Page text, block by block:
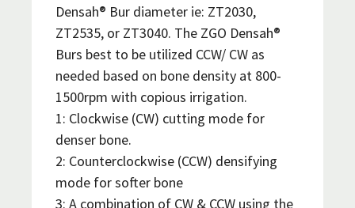
Densah® Bur diameter ie: ZT2030,
ZT2535, or ZT3040. The ZGO Densah®
Burs best to be utilized CCW/ CW as
needed based on bone density at 800-
1500rpm with copious irrigation.
1: Clockwise (CW) cutting mode for
denser bone.
2: Counterclockwise (CCW) densifying
mode for softer bone
3: A combination of CW & CCW using the